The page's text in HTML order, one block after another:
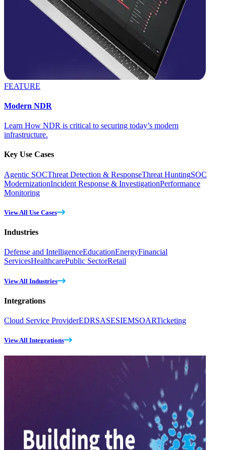
FEATURE
Modern NDR
Learn How NDR is critical to securing today’s modern
infrastructure.
Key Use Cases
Agentic SOCThreat Detection & ResponseThreat HuntingSOC
ModernizationIncident Response & InvestigationPerformance
Monitoring
View All Use Cases
Industries
Defense and IntelligenceEducationEnergyFinancial
ServicesHealthcarePublic SectorRetail
View All Industries
Integrations
Cloud Service ProviderEDRSASESIEMSOARTicketing
View All Integrations